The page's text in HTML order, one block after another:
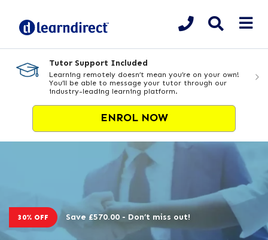
Tutor Support Included
Learning remotely doesn’t mean you’re on your own!
You’ll be able to message your tutor through our
industry-leading learning platform.
ENROL NOW
30% OFF Save £570.00 - Don’t miss out!